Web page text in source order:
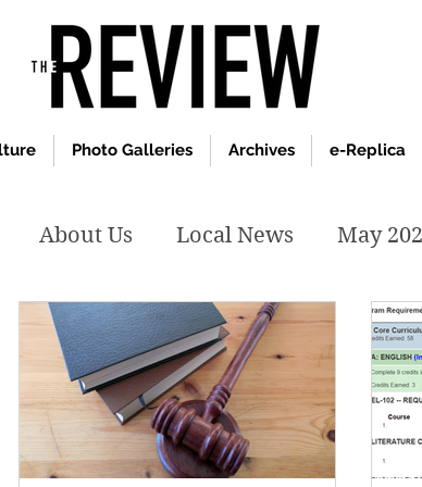
Photo Galleries Archives e-Replica
About Us Local News May
January 2020 December2019
April 2019 February 2019 May